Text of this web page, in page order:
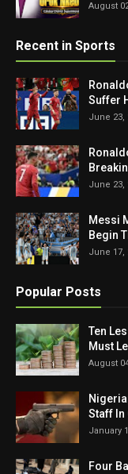
August
Recent in Sports
Suffer
June 23,
June 23,
Messi
Begin
June 17,
Popular Posts
Ten
Must
August
Staff In
January
Four